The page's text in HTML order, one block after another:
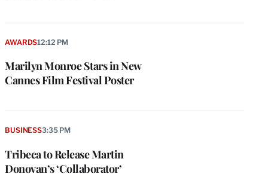
Marilyn Monroe Stars in New
Cannes Film Festival Poster
AWARDS12:12 PM
Tribeca to Release Martin
Donovan’s ‘Collaborator’
BUSINESS3:35 PM